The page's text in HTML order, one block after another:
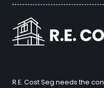
R.E. Cost Seg needs the